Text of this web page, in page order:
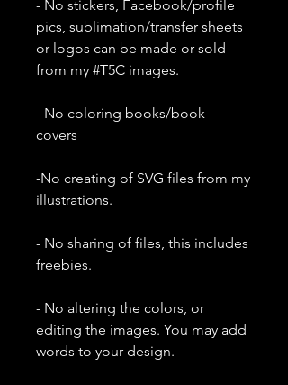
- No stickers, Facebook/profile
pics, sublimation/transfer sheets
or logos can be made or sold
from my #T5C images.
- No coloring books/book
covers
-No creating of SVG files from my
illustrations.
- No sharing of files, this includes
freebies.
- No altering the colors, or
editing the images. You may add
words to your design.